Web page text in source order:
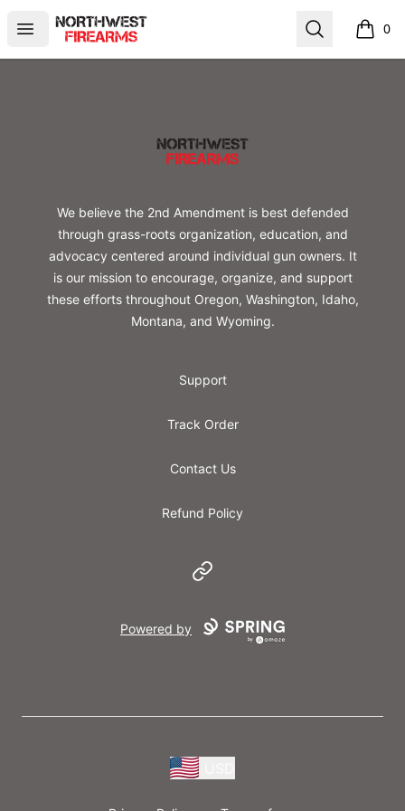
Open menu
Northwest Firearms Search 0
items
Northwest Firearms
We believe the 2nd Amendment is best defended
through grass-roots organization, education, and
advocacy centered around individual gun owners. It
is our mission to encourage, organize, and support
these efforts throughout Oregon, Washington, Idaho,
Montana, and Wyoming.
Support
Track Order
Contact Us
Refund Policy
Website
Powered by